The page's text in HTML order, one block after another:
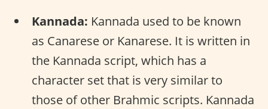
Kannada: Kannada used to be known
as Canarese or Kanarese. It is written in
the Kannada script, which has a
character set that is very similar to
those of other Brahmic scripts. Kannada